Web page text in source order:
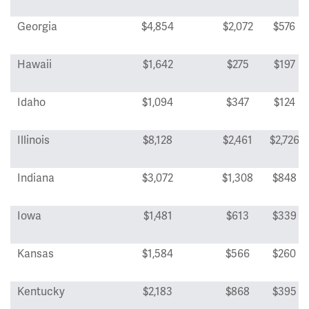
Georgia $4,854 $2,072 $576
Hawaii $1,642 $275 $197
Idaho $1,094 $347 $124
Illinois $8,128 $2,461 $2,726
Indiana $3,072 $1,308 $848
Iowa $1,481 $613 $339
Kansas $1,584 $566 $260
Kentucky $2,183 $868 $395